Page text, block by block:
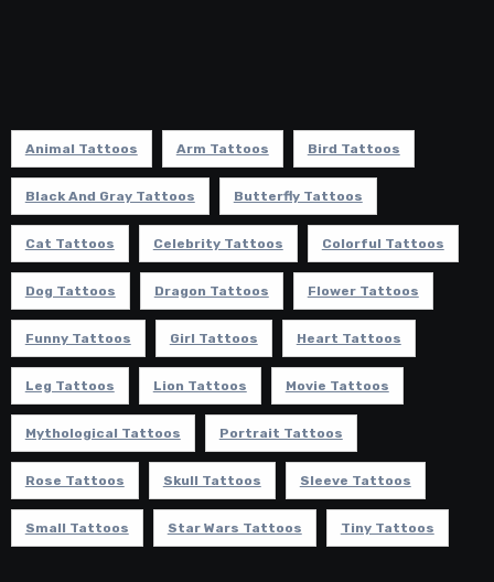
Animal Tattoos Arm Tattoos Bird Tattoos
Black And Gray Tattoos Butterfly Tattoos
Cat Tattoos Celebrity Tattoos Colorful Tattoos
Dog Tattoos Dragon Tattoos Flower Tattoos
Funny Tattoos Girl Tattoos Heart Tattoos
Leg Tattoos Lion Tattoos Movie Tattoos
Mythological Tattoos Portrait Tattoos
Rose Tattoos Skull Tattoos Sleeve Tattoos
Small Tattoos Star Wars Tattoos Tiny Tattoos